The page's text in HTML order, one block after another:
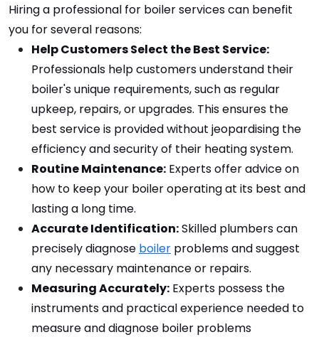
Hiring a professional for boiler services can benefit
you for several reasons:
Help Customers Select the Best Service:
Professionals help customers understand their
boiler's unique requirements, such as regular
upkeep, repairs, or upgrades. This ensures the
best service is provided without jeopardising the
efficiency and security of their heating system.
Routine Maintenance: Experts offer advice on
how to keep your boiler operating at its best and
lasting a long time.
Accurate Identification: Skilled plumbers can
precisely diagnose boiler problems and suggest
any necessary maintenance or repairs.
Measuring Accurately: Experts possess the
instruments and practical experience needed to
measure and diagnose boiler problems